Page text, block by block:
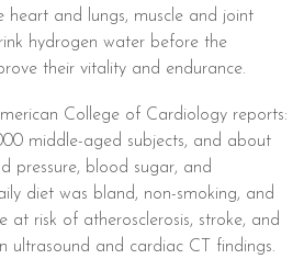
and lungs, muscle and joint
hydrogen water before the
their vitality and endurance.
College of Cardiology reports:
middle-aged subjects, and about
pressure, blood sugar, and
diet was bland, non-smoking, and
at risk of atherosclerosis, stroke, and
ultrasound and cardiac CT findings.